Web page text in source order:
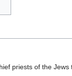
priests of the